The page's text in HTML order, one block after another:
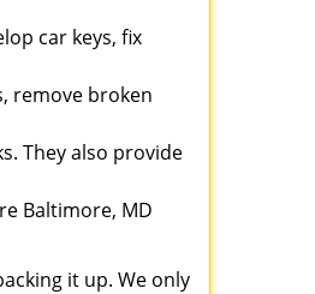
car keys, fix
remove broken
They also provide
Baltimore, MD
it up. We only